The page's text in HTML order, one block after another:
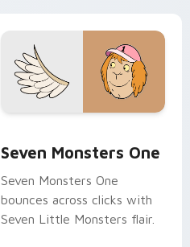
Seven Monsters One
Seven Monsters One
bounces across clicks with
Seven Little Monsters flair.